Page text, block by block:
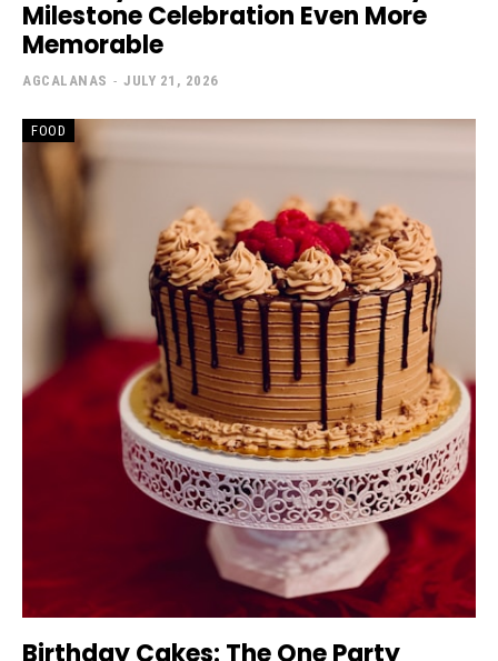
Milestone Celebration Even More
Memorable
AGCALANAS - JULY 21, 2026
FOOD
Birthday Cakes: The One Party